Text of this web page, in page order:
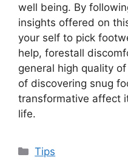
well being. By
insights offered on
your self to pick
help, forestall
general high quality
of discovering snug
transformative affect
life.
Categories
Tips